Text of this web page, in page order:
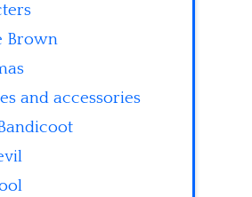
Brown
and accessories